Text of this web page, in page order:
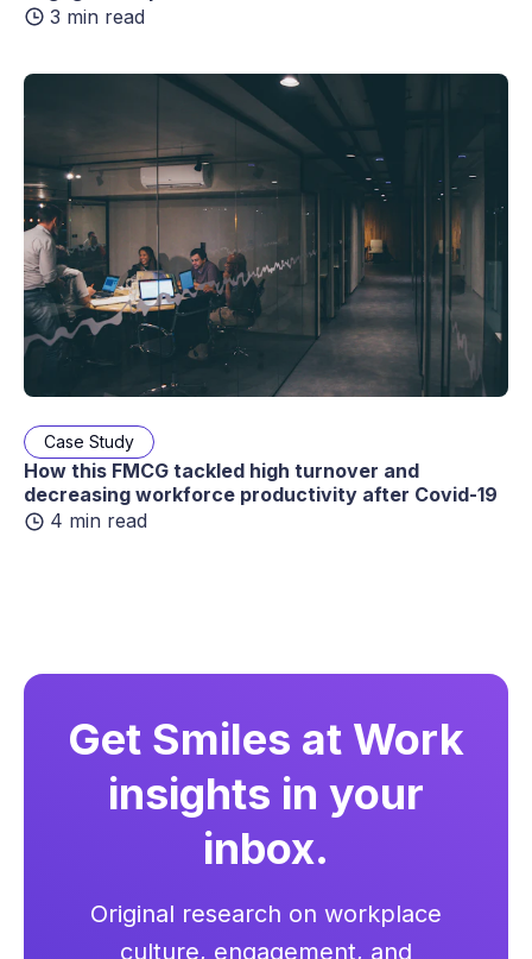
3 min read
Case Study
How this FMCG tackled high turnover and
decreasing workforce productivity after Covid-19
4 min read
Get Smiles at Work
insights in your
inbox.
Original research on workplace
culture, engagement, and